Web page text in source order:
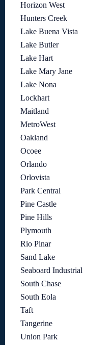
Horizon West
Hunters Creek
Lake Buena Vista
Lake Butler
Lake Hart
Lake Mary Jane
Lake Nona
Lockhart
Maitland
MetroWest
Oakland
Ocoee
Orlando
Orlovista
Park Central
Pine Castle
Pine Hills
Plymouth
Rio Pinar
Sand Lake
Seaboard Industrial
South Chase
South Eola
Taft
Tangerine
Union Park